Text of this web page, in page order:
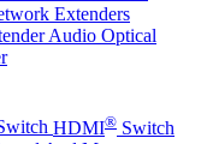
Extenders
Audio Optical
HDMI® Switch